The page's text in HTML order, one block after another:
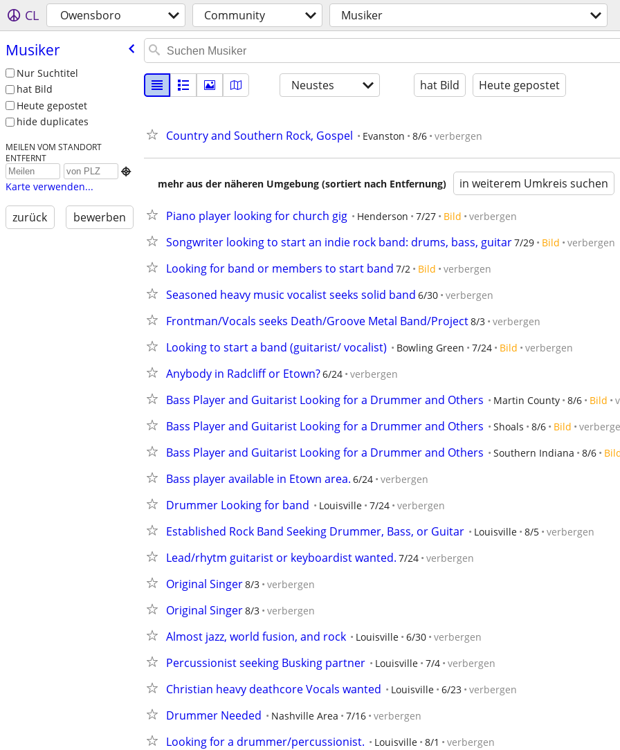
CL Owensboro Community Musiker
Musiker
Nur Suchtitel
hat Bild
Heute gepostet
hide duplicates
MEILEN VOM STANDORT
ENTFERNT

Karte verwenden...
zurück bewerben
Neustes hat Bild Heute gepostet
Country and Southern Rock, Gospel Evanston 8/6 verbergen
mehr aus der näheren Umgebung (sortiert nach Entfernung) in weiterem Umkreis suchen
Piano player looking for church gig Henderson 7/27 Bild verbergen
Songwriter looking to start an indie rock band: drums, bass, guitar7/29 Bild verbergen
Looking for band or members to start band 7/2 Bild verbergen
Seasoned heavy music vocalist seeks solid band 6/30 verbergen
Frontman/Vocals seeks Death/Groove Metal Band/Project8/3 verbergen
Looking to start a band (guitarist/ vocalist) Bowling Green 7/24 Bild verbergen
Anybody in Radcliff or Etown?6/24 verbergen
Bass Player and Guitarist Looking for a Drummer and Others Martin County 8/6 Bild
Bass Player and Guitarist Looking for a Drummer and Others Shoals 8/6 Bild
Bass Player and Guitarist Looking for a Drummer and Others Southern Indiana 8/6
Bass player available in Etown area. 6/24 verbergen
Drummer Looking for band Louisville 7/24 verbergen
Established Rock Band Seeking Drummer, Bass, or Guitar Louisville 8/5 verbergen
Lead/rhytm guitarist or keyboardist wanted. 7/24 verbergen
Original Singer8/3 verbergen
Original Singer8/3 verbergen
Almost jazz, world fusion, and rock Louisville 6/30 verbergen
Percussionist seeking Busking partner Louisville 7/4 verbergen
Christian heavy deathcore Vocals wanted Louisville 6/23 verbergen
Drummer Needed Nashville Area 7/16 verbergen
Looking for a drummer/percussionist. Louisville 8/1 verbergen